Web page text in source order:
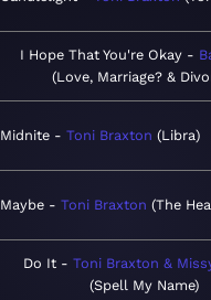
I Hope That You're Okay
Love, Marriage? &
Midnite Toni Braxton Libra
Maybe Toni Braxton The
Do It
Toni Braxton &
Spell My Name